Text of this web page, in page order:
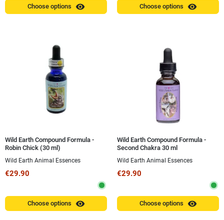
Choose options visibility Choose options visibility
Wild Earth Compound Formula -
Robin Chick (30 ml)
Wild Earth Animal Essences
€29.90
Choose options visibility
Wild Earth Compound Formula -
Second Chakra 30 ml
Wild Earth Animal Essences
€29.90
Choose options visibility